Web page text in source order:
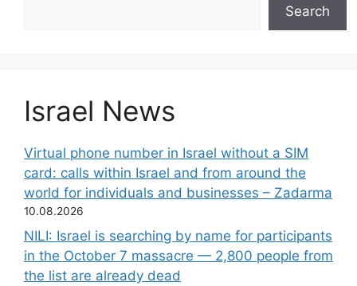
Search
Israel News
Virtual phone number in Israel without a SIM
card: calls within Israel and from around the
world for individuals and businesses – Zadarma
10.08.2026
NILI: Israel is searching by name for participants
in the October 7 massacre — 2,800 people from
the list are already dead